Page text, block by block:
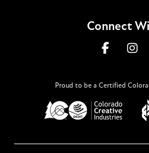
Connect
Proud to be a Certified